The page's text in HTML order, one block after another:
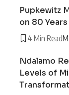
Pupkewitz
on 80
4 Min Read
Ndalamo
Levels of